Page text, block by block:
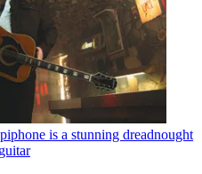
is a stunning dreadnought